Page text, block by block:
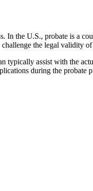
the U.S., probate is a
challenge the legal validity
assist with the
during the probate